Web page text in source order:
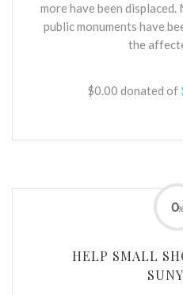
more have been displaced.
public monuments have
the
$0.00 donated of
HELP SMALL
0%